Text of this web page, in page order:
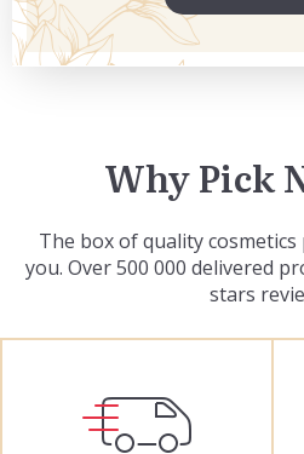
Why Pick
The box of quality
you. Over 500 000 delivered
stars